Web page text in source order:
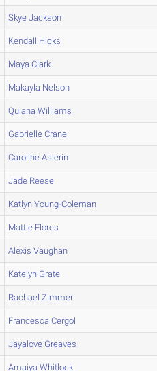
Skye Jackson
Kendall Hicks
Maya Clark
Makayla Nelson
Quiana Williams
Gabrielle Crane
Caroline Aslerin
Jade Reese
Katlyn Young-Coleman
Mattie Flores
Alexis Vaughan
Katelyn Grate
Rachael Zimmer
Francesca Cergol
Jayalove Greaves
Amaiya Whitlock